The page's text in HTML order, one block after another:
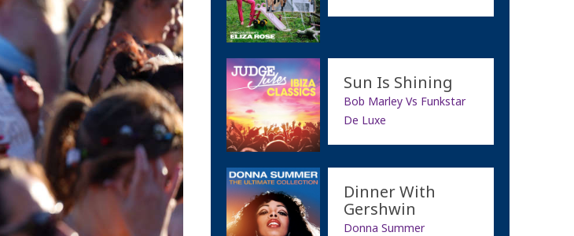
Sun Is Shining
Bob Marley Vs Funkstar
De Luxe
Dinner With
Gershwin
Donna Summer